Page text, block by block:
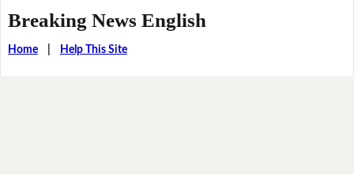
Breaking News English
Home| Help This Site